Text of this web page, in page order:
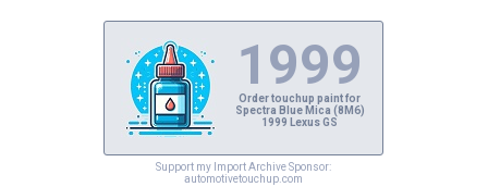
1999
Order touchup paint for
Spectra Blue Mica (8M6)
1999 Lexus GS
Support my Import Archive Sponsor:
automotivetouchup.com